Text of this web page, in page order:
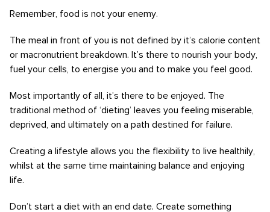
Remember, food is not your enemy.
The meal in front of you is not defined by it’s calorie content
or macronutrient breakdown. It’s there to nourish your body,
fuel your cells, to energise you and to make you feel good.
Most importantly of all, it’s there to be enjoyed. The
traditional method of ‘dieting’ leaves you feeling miserable,
deprived, and ultimately on a path destined for failure.
Creating a lifestyle allows you the flexibility to live healthily,
whilst at the same time maintaining balance and enjoying
life.
Don’t start a diet with an end date. Create something